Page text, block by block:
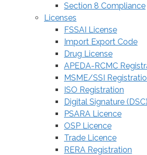
Section 8 Compliance
Licenses
FSSAI License
Import Export Code
Drug License
APEDA-RCMC
MSME/SSI
ISO Registration
Digital Signature (DSC)
PSARA Licence
OSP Licence
Trade Licence
RERA Registration